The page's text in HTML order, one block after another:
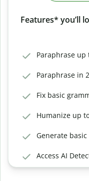
Features* you’ll
Paraphrase up
Paraphrase in
Fix basic
Humanize up
Generate
Access AI